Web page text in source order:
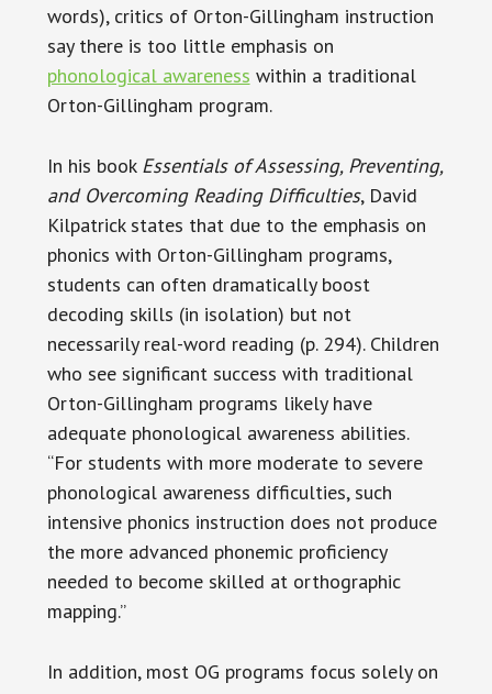
words), critics of Orton-Gillingham instruction
say there is too little emphasis on
phonological awareness within a traditional
Orton-Gillingham program.
In his book Essentials of Assessing, Preventing,
and Overcoming Reading Difficulties, David
Kilpatrick states that due to the emphasis on
phonics with Orton-Gillingham programs,
students can often dramatically boost
decoding skills (in isolation) but not
necessarily real-word reading (p. 294). Children
who see significant success with traditional
Orton-Gillingham programs likely have
adequate phonological awareness abilities.
“For students with more moderate to severe
phonological awareness difficulties, such
intensive phonics instruction does not produce
the more advanced phonemic proficiency
needed to become skilled at orthographic
mapping.”
In addition, most OG programs focus solely on